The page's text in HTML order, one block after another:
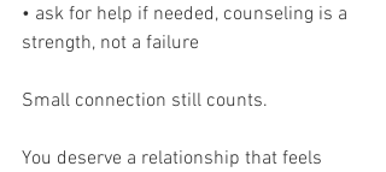
• ask for help if needed, counseling is a
strength, not a failure
Small connection still counts.
You deserve a relationship that feels